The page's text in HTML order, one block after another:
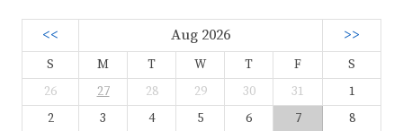
<< Aug 2026 >>
S M T W T F
S
26
27 28 29 30 31
1
2
3 4 5 6 7
8